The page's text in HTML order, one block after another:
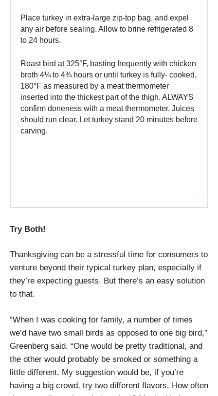
Place turkey in extra-large zip-top bag, and expel
any air before sealing. Allow to brine refrigerated 8
to 24 hours.
Roast bird at 325°F, basting frequently with chicken
broth 4¼ to 4¾ hours or until turkey is fully- cooked,
180°F as measured by a meat thermometer
inserted into the thickest part of the thigh. ALWAYS
confirm doneness with a meat thermometer. Juices
should run clear. Let turkey stand 20 minutes before
carving.
Try Both!
Thanksgiving can be a stressful time for consumers to
venture beyond their typical turkey plan, especially if
they’re expecting guests. But there’s an easy solution
to that.
“When I was cooking for family, a number of times
we’d have two small birds as opposed to one big bird,”
Greenberg said. “One would be pretty traditional, and
the other would probably be smoked or something a
little different. My suggestion would be, if you’re
having a big crowd, try two different flavors. How often